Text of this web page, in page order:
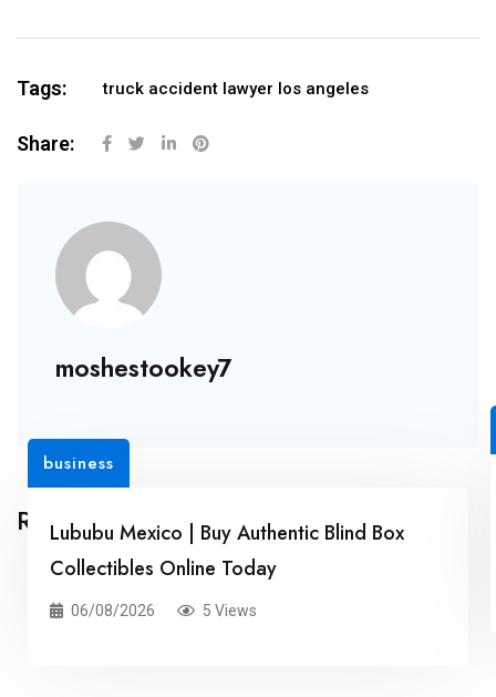
Tags: truck accident lawyer los angeles
Share:
moshestookey7
Related Posts
business
Lububu Mexico | Buy Authentic Blind Box
Collectibles Online Today
06/08/2026 5 Views